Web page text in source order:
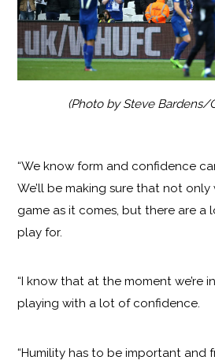
(Photo by Steve Bardens/
“We know form and confidence
We’ll be making sure that not
game as it comes, but there are a
play for.
“I know that at the moment we’re
playing with a lot of confidence.
“Humility has to be important and